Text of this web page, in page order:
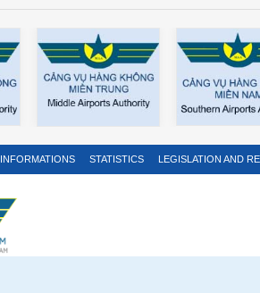
INFORMATIONS STATISTICS LEGISLATION AND